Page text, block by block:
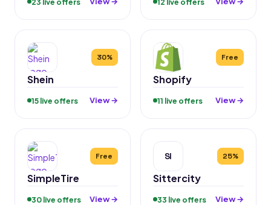
30%
Shein
15 live offers View →
Free
Shopify
11 live offers View →
Free
SimpleTire
30 live offers View →
SI 25%
Sittercity
33 live offers View →